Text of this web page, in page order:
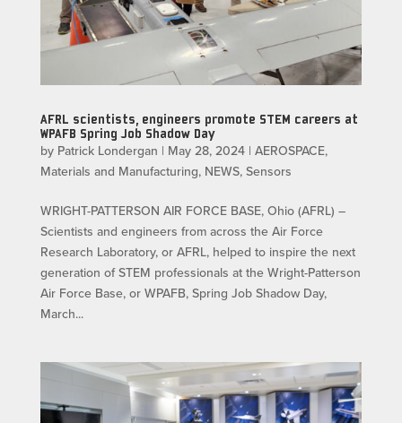
AFRL scientists, engineers promote STEM careers at
WPAFB Spring Job Shadow Day
by Patrick Londergan | May 28, 2024| AEROSPACE,
Materials and Manufacturing, NEWS, Sensors
WRIGHT-PATTERSON AIR FORCE BASE, Ohio (AFRL) –
Scientists and engineers from across the Air Force
Research Laboratory, or AFRL, helped to inspire the next
generation of STEM professionals at the Wright-Patterson
Air Force Base, or WPAFB, Spring Job Shadow Day,
March...